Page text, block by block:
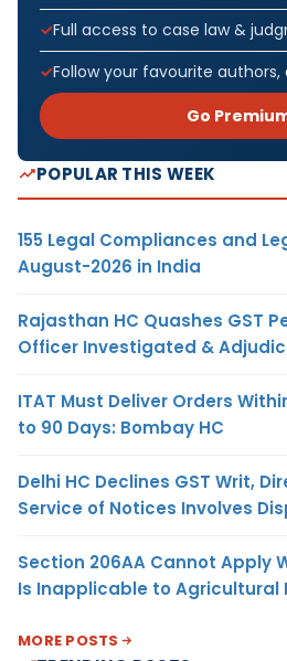
Full access to case law &
Follow your favourite
Go
POPULAR THIS WEEK
155 Legal Compliances and
August-2026 in India
Rajasthan HC Quashes GST
Officer Investigated &
ITAT Must Deliver Orders
to 90 Days: Bombay HC
Delhi HC Declines GST Writ,
Service of Notices Involves
Section 206AA Cannot Apply
Is Inapplicable to Agricultural
MORE POSTS